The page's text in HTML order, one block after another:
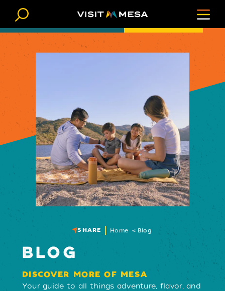
Skip to content
SHARE Home Blog
BLOG
DISCOVER MORE OF MESA
Your guide to all things adventure, flavor, and